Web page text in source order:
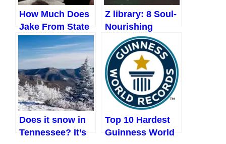
How Much Does
Jake From State
Farm Make?
(Updated 2023)
Z library: 8 Soul-
Nourishing
Books to Help
You Find Inner
Peace!
Does it snow in
Tennessee? It’s
Top 10 Hardest
Guinness World